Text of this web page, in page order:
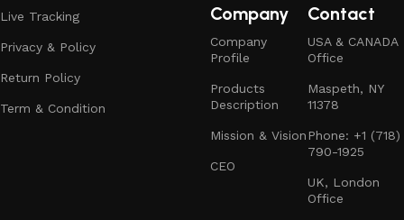
Live Tracking
Privacy & Policy
Return Policy
Term & Condition
Company
Company
Profile
Products
Description
Mission & Vision
CEO
Contact
USA & CANADA
Office
Maspeth, NY
11378
Phone: +1 (718)
790-1925
UK, London
Office